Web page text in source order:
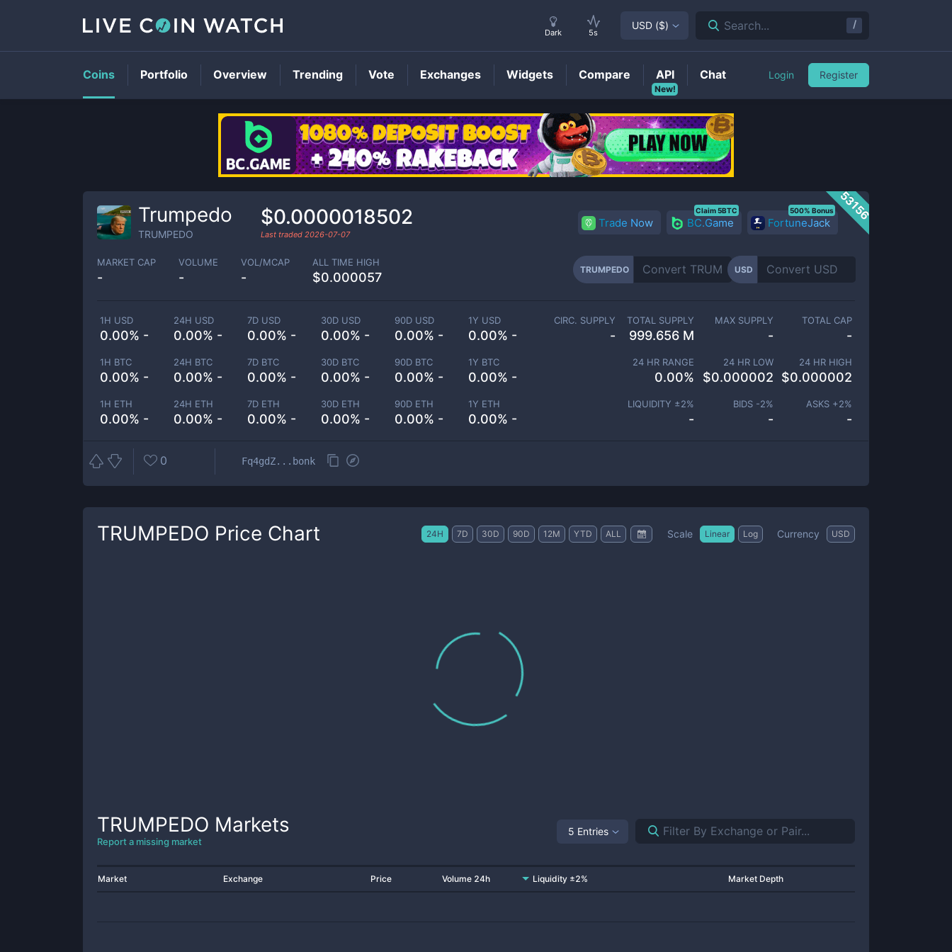
TRUMPEDOPrice
53156
Trumpedo
TRUMPEDO
$0.0000018502
Last traded 2026-07-07
Trade Now BC.Game
Claim 5BTC
FortuneJack
500% Bonus
MARKET CAP
-
VOLUME
-
VOL/MCAP
-
ALL TIME HIGH
$0.000057
TRUMPEDO USD
1H USD
0.00% -
24H USD
0.00% -
7D USD
0.00% -
30D USD
0.00% -
90D USD
0.00% -
1Y USD
0.00% -
1H BTC
0.00% -
24H BTC
0.00% -
7D BTC
0.00% -
30D BTC
0.00% -
90D BTC
0.00% -
1Y BTC
0.00% -
1H ETH
0.00% -
24H ETH
0.00% -
7D ETH
0.00% -
30D ETH
0.00% -
90D ETH
0.00% -
1Y ETH
0.00% -
CIRC. SUPPLY
-
TOTAL SUPPLY
999.656 M
MAX SUPPLY
-
TOTAL CAP
-
24 HR RANGE
0.00%
24 HR LOW
$0.000002
24 HR HIGH
$0.000002
LIQUIDITY ±2%
-
BIDS -2%
-
ASKS +2%
-
0 Fq4gdZ...bonk
TRUMPEDO Price Chart 24H 7D 30D 90D 12M YTD ALL Scale Linear Log Currency USD
TRUMPEDO Markets
Report a missing market
5 Entries
Market Exchange Price Volume 24h Liquidity ±2% Market Depth
Dark 5s
USD ($) Search... /
Coins Portfolio Overview Trending Vote Exchanges Widgets Compare
New!
API Chat Login Register